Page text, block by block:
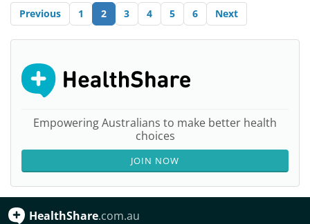
Previous 1 2 3 4 5 6 Next
Empowering Australians to make better health
choices
JOIN NOW
HealthShare.com.au